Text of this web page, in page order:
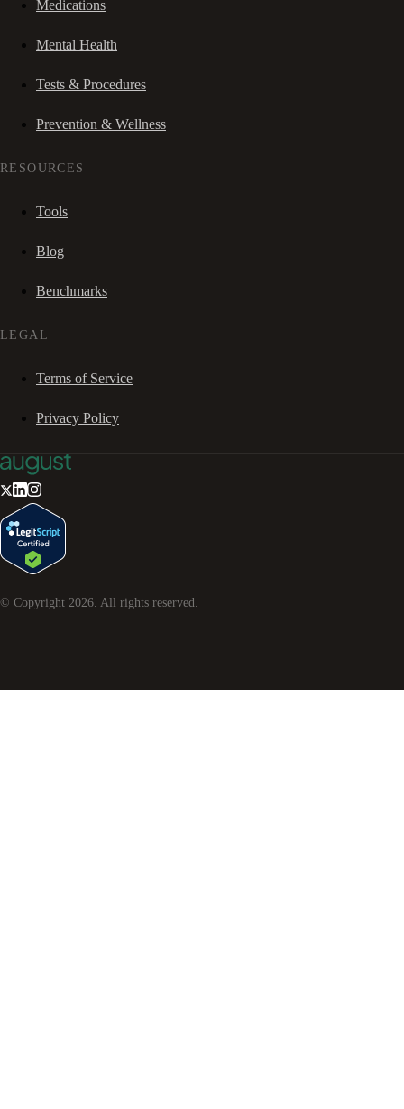
Medications
Mental Health
Tests & Procedures
Prevention & Wellness
RESOURCES
Tools
Blog
Benchmarks
LEGAL
Terms of Service
Privacy Policy
© Copyright 2026. All rights reserved.